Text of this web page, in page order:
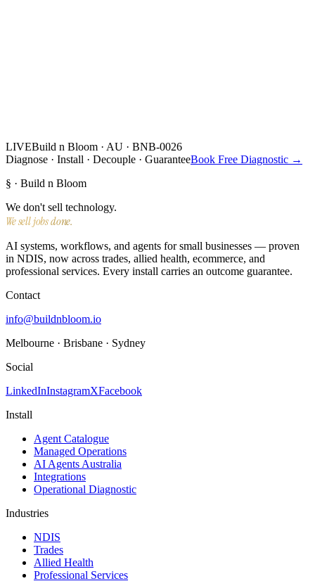
LIVEBuild n Bloom · AU · BNB-0026
Diagnose · Install · Decouple · GuaranteeBook Free Diagnostic →
§ · Build n Bloom
We don't sell technology.
We sell jobs done.
AI systems, workflows, and agents for small businesses — proven
in NDIS, now across trades, allied health, ecommerce, and
professional services. Every install carries an outcome guarantee.
Contact
info@buildnbloom.io
Melbourne · Brisbane · Sydney
Social
LinkedInInstagramXFacebook
Install
Agent Catalogue
Managed Operations
AI Agents Australia
Integrations
Operational Diagnostic
Industries
NDIS
Trades
Allied Health
Professional Services